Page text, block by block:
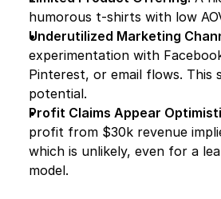
humorous t-shirts with low
Underutilized Marketing
experimentation with
Pinterest, or email flows. This
potential.
Profit Claims Appear
profit from $30k revenue
which is unlikely, even for a
model.